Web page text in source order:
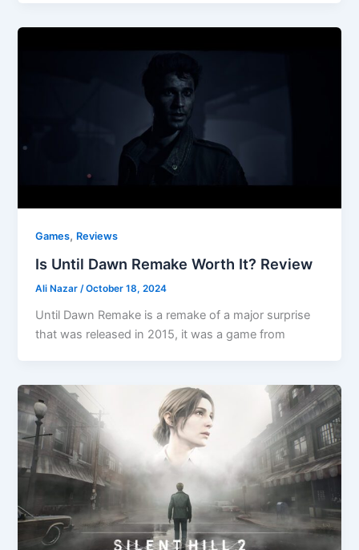
Games, Reviews
Is Until Dawn Remake Worth It? Review
Ali Nazar /October 18, 2024
Until Dawn Remake is a remake of a major surprise
that was released in 2015, it was a game from